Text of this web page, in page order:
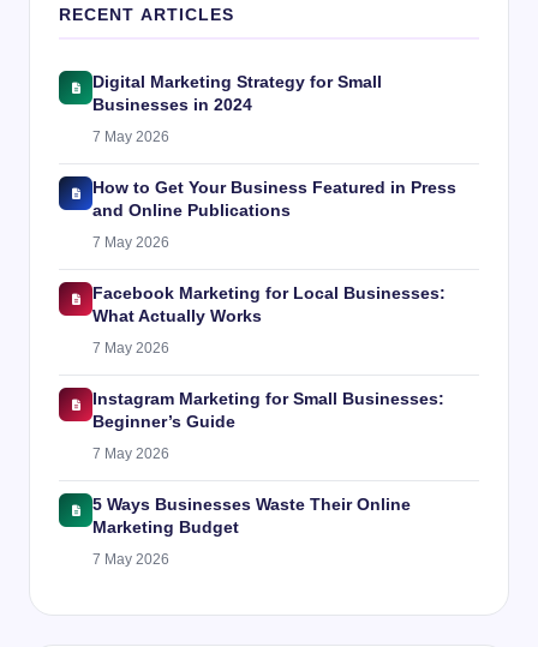
RECENT ARTICLES
Digital Marketing Strategy for Small
Businesses in 2024
7 May 2026
How to Get Your Business Featured in Press
and Online Publications
7 May 2026
Facebook Marketing for Local Businesses:
What Actually Works
7 May 2026
Instagram Marketing for Small Businesses:
Beginner’s Guide
7 May 2026
5 Ways Businesses Waste Their Online
Marketing Budget
7 May 2026